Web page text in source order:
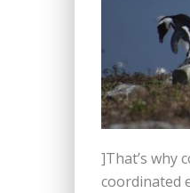
]That’s why
coordinated